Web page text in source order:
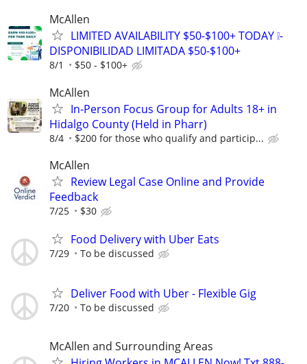
McAllen
LIMITED AVAILABILITY $50-$100+ TODAY ❕-
DISPONIBILIDAD LIMITADA $50-$100+
8/1 $50 - $100+
McAllen
In-Person Focus Group for Adults 18+ in
Hidalgo County (Held in Pharr)
8/4 $200 for those who qualify and particip...
McAllen
Review Legal Case Online and Provide
Feedback
7/25 $30
Food Delivery with Uber Eats
7/29 To be discussed
Deliver Food with Uber - Flexible Gig
7/20 To be discussed
McAllen and Surrounding Areas